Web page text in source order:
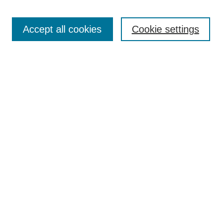
Mastheads
Submission Guidelines
Cookie settings
Accept all cookies